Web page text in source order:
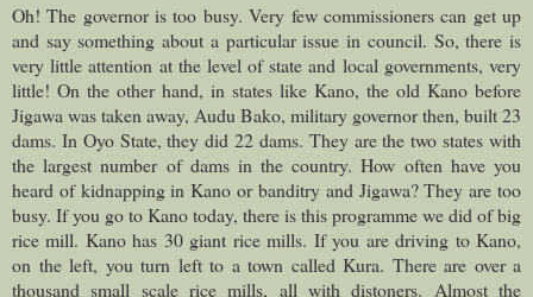
Oh! The governor is too busy. Very few commissioners can get up
and say something about a particular issue in council. So, there is
very little attention at the level of state and local governments, very
little! On the other hand, in states like Kano, the old Kano before
Jigawa was taken away, Audu Bako, military governor then, built 23
dams. In Oyo State, they did 22 dams. They are the two states with
the largest number of dams in the country. How often have you
heard of kidnapping in Kano or banditry and Jigawa? They are too
busy. If you go to Kano today, there is this programme we did of big
rice mill. Kano has 30 giant rice mills. If you are driving to Kano,
on the left, you turn left to a town called Kura. There are over a
thousand small scale rice mills, all with distoners. Almost the